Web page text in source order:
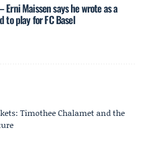
Maissen says he wrote as a
to play for FC Basel
Timothee Chalamet and the